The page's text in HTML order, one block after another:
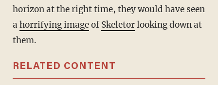
horizon at the right time, they would have seen
ahorrifying imageof Skeletorlooking down at
them.
RELATED CONTENT